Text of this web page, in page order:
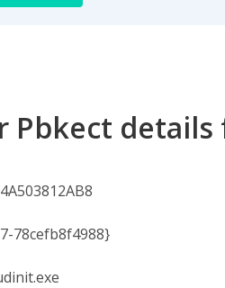
details
78cefb8f4988}